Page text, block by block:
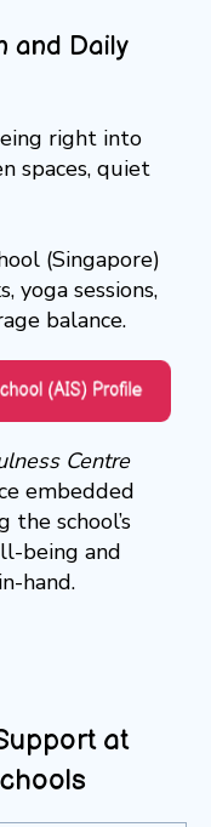
and Daily
right into
spaces, quiet
(Singapore)
yoga sessions,
balance.
Centre
embedded
school’s
being and
hand.
at